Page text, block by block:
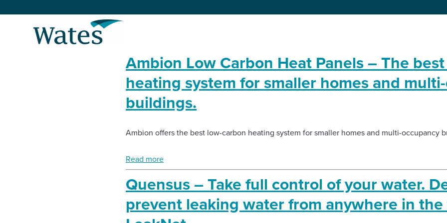
to
homepage
Select
to
Ambion Low Carbon Heat Panels – The
heating system for smaller homes and
buildings.
Ambion offers the best low-carbon heating system for smaller homes and multi-occupancy
Read more
Quensus – Take full control of your water.
prevent leaking water from anywhere in